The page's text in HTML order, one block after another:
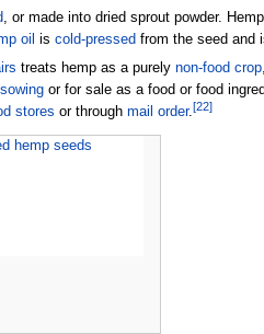
, or made into dried sprout powder.
oil is cold-pressed from the seed and
treats hemp as a purely non-food crop
sowingor for sale as a food or food
stores or through mail order.[22]